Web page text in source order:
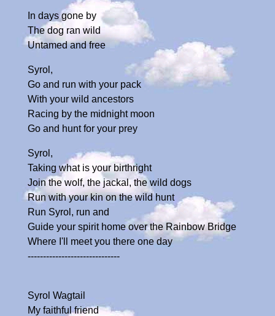
In days gone by
The dog ran wild
Untamed and free
Syrol,
Go and run with your pack
With your wild ancestors
Racing by the midnight moon
Go and hunt for your prey
Syrol,
Taking what is your birthright
Join the wolf, the jackal, the wild dogs
Run with your kin on the wild hunt
Run Syrol, run and
Guide your spirit home over the Rainbow Bridge
Where I'll meet you there one day
------------------------------
Syrol Wagtail
My faithful friend